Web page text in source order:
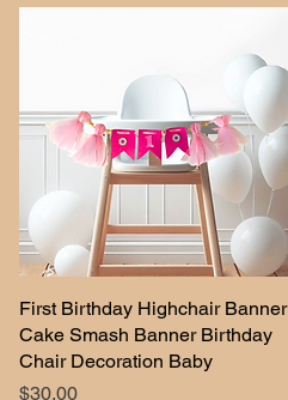
Quick View
First Birthday Highchair Banner
Cake Smash Banner Birthday
Chair Decoration Baby
Price
$30.00